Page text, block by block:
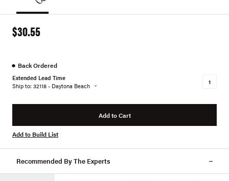
$30.55
● Back Ordered
Extended Lead Time
Ship to: 32118 - Daytona Beach
Add to Cart
Add to Build List
Recommended By The Experts